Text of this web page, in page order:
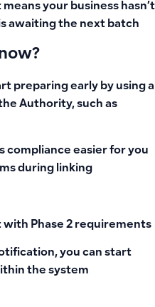
your business hasn’t
awaiting the next batch
preparing early by using a
Authority, such as
compliance easier for you
during linking
with Phase 2 requirements
you can start
the system